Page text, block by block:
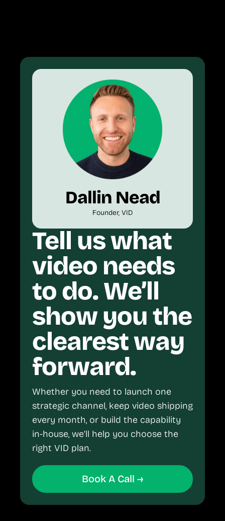
Dallin Nead
Founder, VID
Tell us what
video needs
to do. We’ll
show you the
clearest way
forward.
Whether you need to launch one
strategic channel, keep video shipping
every month, or build the capability
in-house, we’ll help you choose the
right VID plan.
Book A Call →